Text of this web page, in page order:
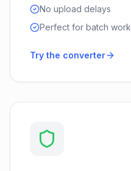
No upload delays
Perfect for batch work
Try the converter